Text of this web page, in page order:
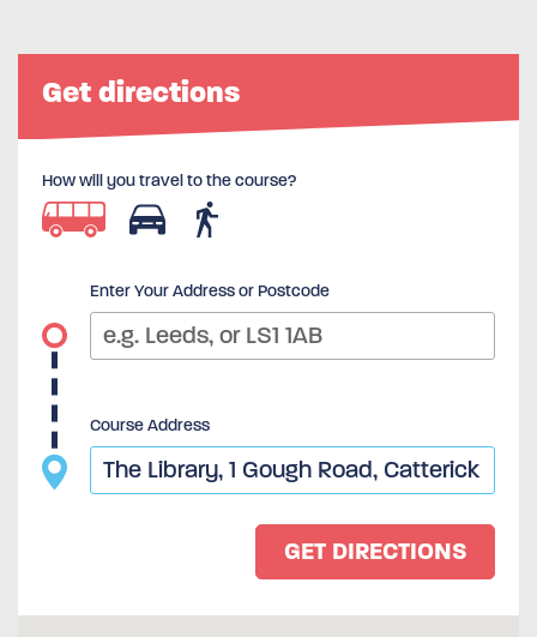
Get directions
How will you travel to the course?
Enter Your Address or Postcode
Course Address